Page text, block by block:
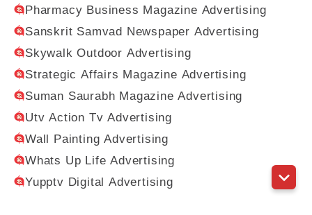
Pharmacy Business Magazine Advertising
Sanskrit Samvad Newspaper Advertising
Skywalk Outdoor Advertising
Strategic Affairs Magazine Advertising
Suman Saurabh Magazine Advertising
Utv Action Tv Advertising
Wall Painting Advertising
Whats Up Life Advertising
Yupptv Digital Advertising